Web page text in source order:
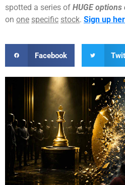
spotted a series of HUGE options
on one specific stock. Sign up
Facebook